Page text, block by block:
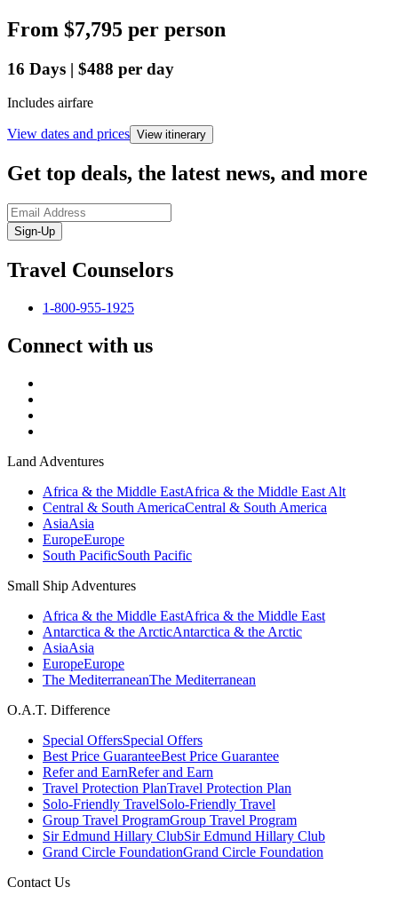
From $7,795 per person
16 Days | $488 per day
Includes airfare
View dates and prices View itinerary
Get top deals, the latest news, and more
Sign-Up
Travel Counselors
1-800-955-1925
Connect with us
Land Adventures
Africa & the Middle EastAfrica & the Middle East Alt
Central & South AmericaCentral & South America
AsiaAsia
EuropeEurope
South PacificSouth Pacific
Small Ship Adventures
Africa & the Middle EastAfrica & the Middle East
Antarctica & the ArcticAntarctica & the Arctic
AsiaAsia
EuropeEurope
The MediterraneanThe Mediterranean
O.A.T. Difference
Special OffersSpecial Offers
Best Price GuaranteeBest Price Guarantee
Refer and EarnRefer and Earn
Travel Protection PlanTravel Protection Plan
Solo-Friendly TravelSolo-Friendly Travel
Group Travel ProgramGroup Travel Program
Sir Edmund Hillary ClubSir Edmund Hillary Club
Grand Circle FoundationGrand Circle Foundation
Contact Us